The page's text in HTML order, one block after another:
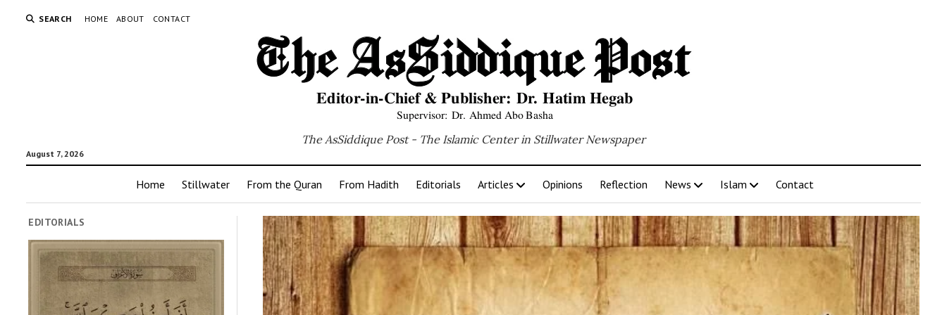
SEARCH HOME ABOUT CONTACT
August 7, 2026
The AsSiddique Post - The Islamic Center in Stillwater Newspaper
Home Stillwater From the Quran From Hadith Editorials Articles Opinions Reflection News Islam Contact
EDITORIALS